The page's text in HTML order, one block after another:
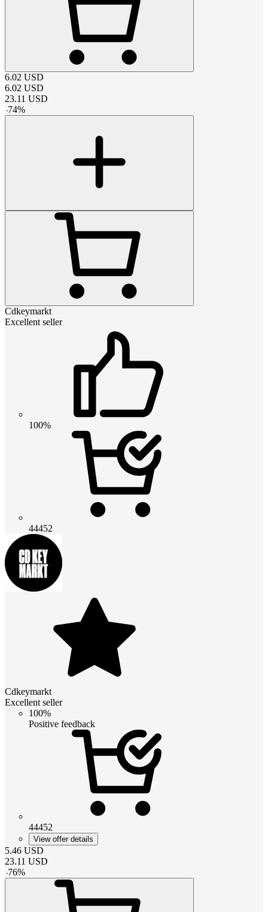
6.02 USD
6.02 USD
23.11 USD
-74%
Cdkeymarkt
Excellent seller
100%
44452
Cdkeymarkt
Excellent seller
100%
Positive feedback
44452
View offer details
5.46 USD
23.11 USD
-76%